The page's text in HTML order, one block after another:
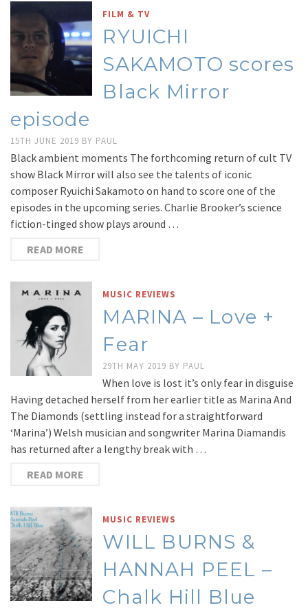
FILM & TV
RYUICHI
SAKAMOTO scores
Black Mirror
episode
15TH JUNE 2019 BY PAUL
Black ambient moments The forthcoming return of cult TV
show Black Mirror will also see the talents of iconic
composer Ryuichi Sakamoto on hand to score one of the
episodes in the upcoming series. Charlie Brooker’s science
fiction-tinged show plays around …
READ MORE
MUSIC REVIEWS
MARINA – Love +
Fear
29TH MAY 2019 BY PAUL
When love is lost it’s only fear in disguise
Having detached herself from her earlier title as Marina And
The Diamonds (settling instead for a straightforward
‘Marina’) Welsh musician and songwriter Marina Diamandis
has returned after a lengthy break with …
READ MORE
MUSIC REVIEWS
WILL BURNS &
HANNAH PEEL –
Chalk Hill Blue